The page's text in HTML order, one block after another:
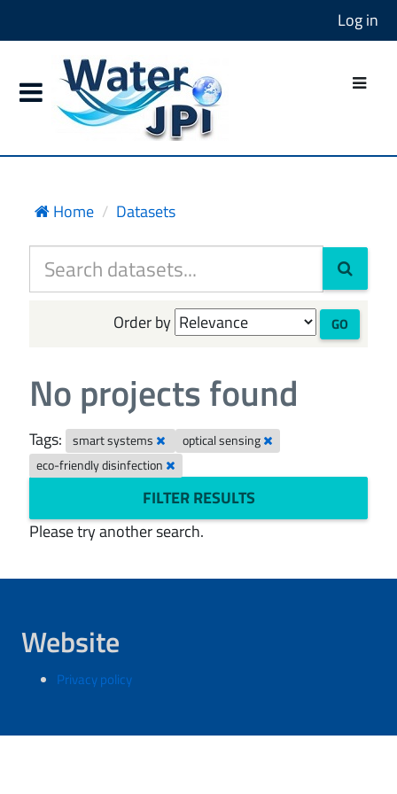
Log in
Home Datasets
Order by GO
No projects found
Tags: smart systems
optical sensing
eco-friendly disinfection
FILTER RESULTS
Please try another search.
Website
Privacy policy